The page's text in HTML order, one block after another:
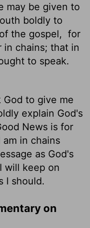
may be given to
boldly to
the gospel, for
in chains; that in
to speak.
God to give me
explain God's
News is for
am in chains
as God's
will keep on
I should.
on